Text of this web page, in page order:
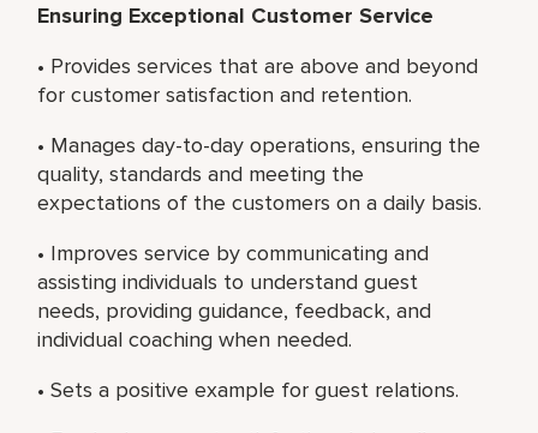
Ensuring Exceptional Customer Service
• Provides services that are above and beyond
for customer satisfaction and retention.
• Manages day-to-day operations, ensuring the
quality, standards and meeting the
expectations of the customers on a daily basis.
• Improves service by communicating and
assisting individuals to understand guest
needs, providing guidance, feedback, and
individual coaching when needed.
• Sets a positive example for guest relations.